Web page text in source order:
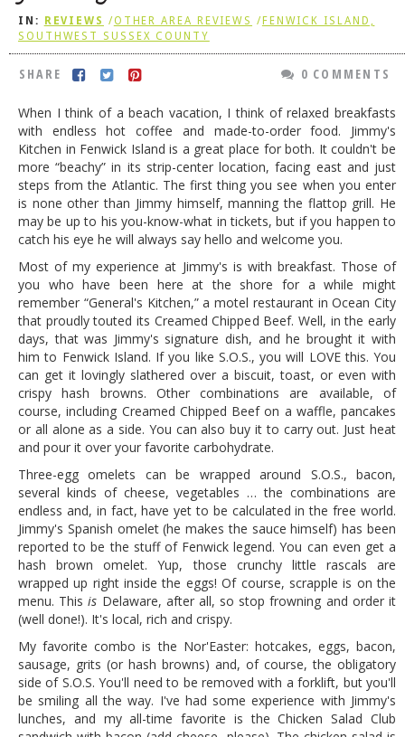
IN: REVIEWS /OTHER AREA REVIEWS /FENWICK ISLAND,
SOUTHWEST SUSSEX COUNTY
SHARE 0 COMMENTS
When I think of a beach vacation, I think of relaxed breakfasts
with endless hot coffee and made-to-order food. Jimmy's
Kitchen in Fenwick Island is a great place for both. It couldn't be
more “beachy” in its strip-center location, facing east and just
steps from the Atlantic. The first thing you see when you enter
is none other than Jimmy himself, manning the flattop grill. He
may be up to his you-know-what in tickets, but if you happen to
catch his eye he will always say hello and welcome you.
Most of my experience at Jimmy's is with breakfast. Those of
you who have been here at the shore for a while might
remember “General's Kitchen,” a motel restaurant in Ocean City
that proudly touted its Creamed Chipped Beef. Well, in the early
days, that was Jimmy's signature dish, and he brought it with
him to Fenwick Island. If you like S.O.S., you will LOVE this. You
can get it lovingly slathered over a biscuit, toast, or even with
crispy hash browns. Other combinations are available, of
course, including Creamed Chipped Beef on a waffle, pancakes
or all alone as a side. You can also buy it to carry out. Just heat
and pour it over your favorite carbohydrate.
Three-egg omelets can be wrapped around S.O.S., bacon,
several kinds of cheese, vegetables … the combinations are
endless and, in fact, have yet to be calculated in the free world.
Jimmy's Spanish omelet (he makes the sauce himself) has been
reported to be the stuff of Fenwick legend. You can even get a
hash brown omelet. Yup, those crunchy little rascals are
wrapped up right inside the eggs! Of course, scrapple is on the
menu. Thisis Delaware, after all, so stop frowning and order it
(well done!). It's local, rich and crispy.
My favorite combo is the Nor'Easter: hotcakes, eggs, bacon,
sausage, grits (or hash browns) and, of course, the obligatory
side of S.O.S. You'll need to be removed with a forklift, but you'll
be smiling all the way. I've had some experience with Jimmy's
lunches, and my all-time favorite is the Chicken Salad Club
DOG RULES
FAQ
RATINGS / STANDARDS
BREAKING CHEWS
CHASING THE GRAPE
FOODIE’S PICK HITS
FARMERS MARKETS
LINKS OF INTEREST
LOCAL TAXIS
ADVERTISE